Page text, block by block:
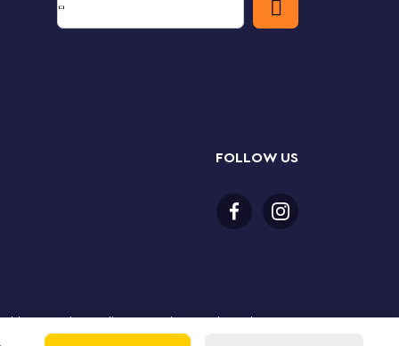
FOLLOW US
to purchase online. LEGO, the LEGO logo, the
©2025 The LEGO Group. All rights reserved. Use